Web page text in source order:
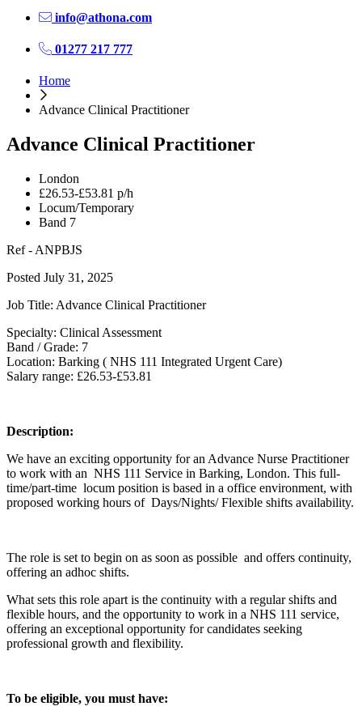
info@athona.com
01277 217 777
Home
Advance Clinical Practitioner
Advance Clinical Practitioner
London
£26.53-£53.81 p/h
Locum/Temporary
Band 7
Ref - ANPBJS
Posted July 31, 2025
Job Title: Advance Clinical Practitioner
Specialty: Clinical Assessment
Band / Grade: 7
Location: Barking ( NHS 111 Integrated Urgent Care)
Salary range: £26.53-£53.81
Description:
We have an exciting opportunity for an Advance Nurse Practitioner
to work with an NHS 111 Service in Barking, London. This full-
time/part-time locum position is based in a office environment, with
proposed working hours of Days/Nights/ Flexible shifts availability.
The role is set to begin on as soon as possible and offers continuity,
offering an adhoc shifts.
What sets this role apart is the continuity with a regular shifts and
flexible hours, and the opportunity to work in a NHS 111 service,
offering an exceptional opportunity for candidates seeking
professional growth and flexibility.
To be eligible, you must have: